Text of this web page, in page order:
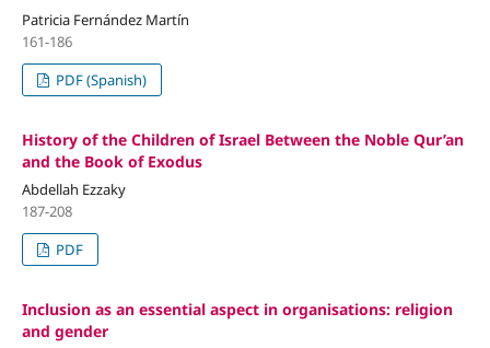
Patricia Fernández Martín
161-186
PDF (Spanish)
History of the Children of Israel Between the Noble Qur’an
and the Book of Exodus
Abdellah Ezzaky
187-208
PDF
Inclusion as an essential aspect in organisations: religion
and gender